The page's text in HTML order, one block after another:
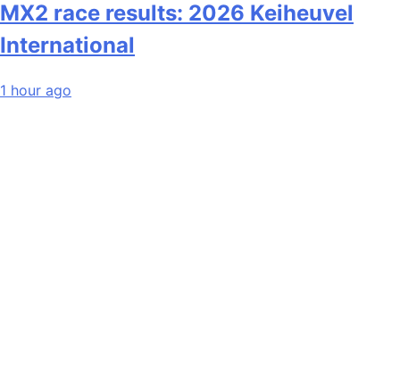
MX2 race results: 2026 Keiheuvel
International
1 hour ago